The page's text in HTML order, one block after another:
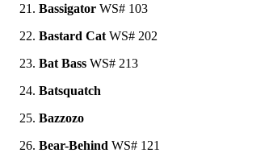
Bassigator WS# 103
Bastard Cat WS# 202
Bat Bass WS# 213
Batsquatch
Bazzozo
Bear-Behind WS# 121